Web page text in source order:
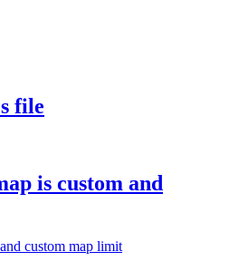
file
is custom and
custom map limit